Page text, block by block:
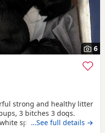
6
strong and healthy litter
3 bitches 3 dogs.
springer spaniel
…See full details →